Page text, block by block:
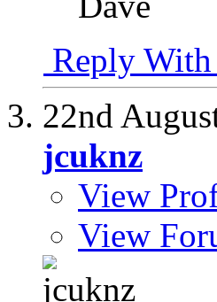
Reply
22nd
jcuknz
View
View